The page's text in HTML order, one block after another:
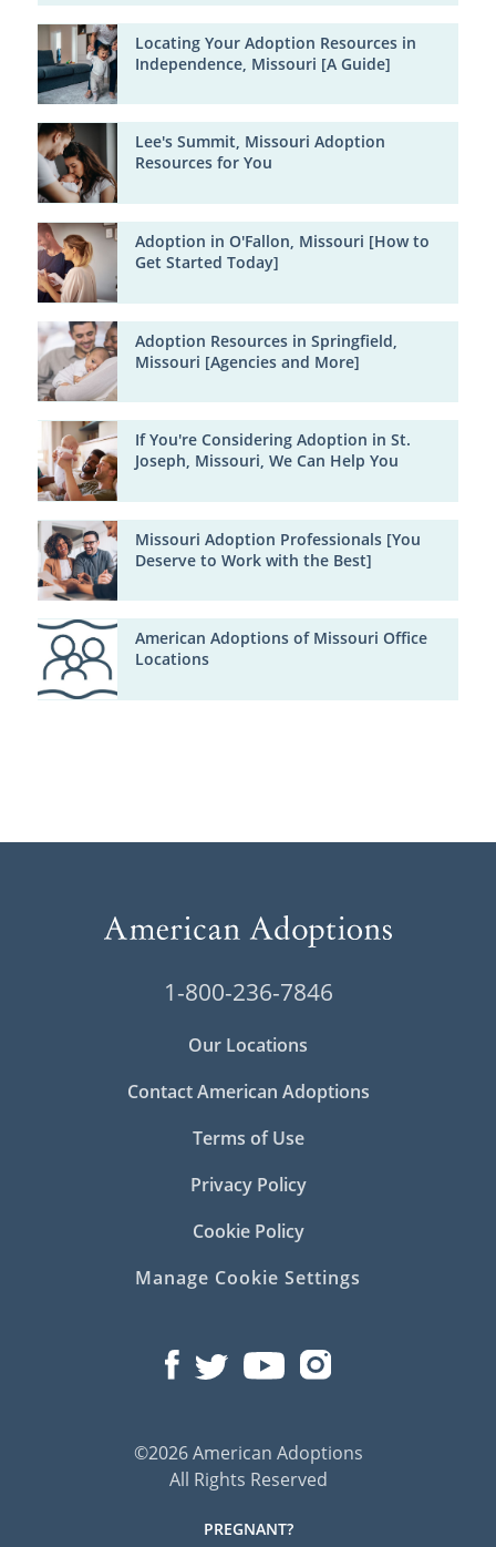
Locating Your Adoption Resources in
Independence, Missouri [A Guide]
Lee's Summit, Missouri Adoption
Resources for You
Adoption in O'Fallon, Missouri [How to
Get Started Today]
Adoption Resources in Springfield,
Missouri [Agencies and More]
If You're Considering Adoption in St.
Joseph, Missouri, We Can Help You
Missouri Adoption Professionals [You
Deserve to Work with the Best]
American Adoptions of Missouri Office
Locations
1-800-236-7846
Our Locations
Contact American Adoptions
Terms of Use
Privacy Policy
Cookie Policy
Manage Cookie Settings
©2026 American Adoptions
All Rights Reserved
PREGNANT?